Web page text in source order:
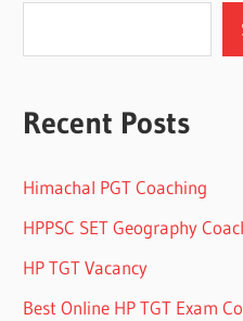
Recent Posts
Himachal PGT Coaching
HPPSC SET Geography
HP TGT Vacancy
Best Online HP TGT Exam